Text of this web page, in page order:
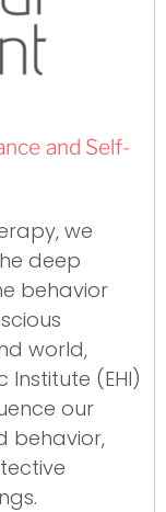
and Self-
we
deep
behavior
world,
Institute (EHI)
our
behavior,